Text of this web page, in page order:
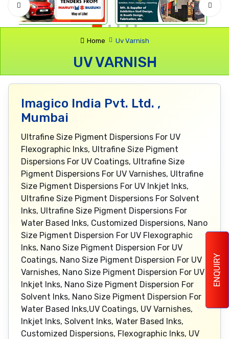
ENQUIRY
Home Uv Varnish
UV VARNISH
Imagico India Pvt. Ltd. ,
Mumbai
Ultrafine Size Pigment Dispersions For UV
Flexographic Inks, Ultrafine Size Pigment
Dispersions For UV Coatings, Ultrafine Size
Pigment Dispersions For UV Varnishes, Ultrafine
Size Pigment Dispersions For UV Inkjet Inks,
Ultrafine Size Pigment Dispersions For Solvent
Inks, Ultrafine Size Pigment Dispersions For
Water Based Inks, Customized Dispersions, Nano
Size Pigment Dispersion For UV Flexographic
Inks, Nano Size Pigment Dispersion For UV
Coatings, Nano Size Pigment Dispersion For UV
Varnishes, Nano Size Pigment Dispersion For UV
Inkjet Inks, Nano Size Pigment Dispersion For
Solvent Inks, Nano Size Pigment Dispersion For
Water Based Inks,UV Coatings, UV Varnishes,
Inkjet Inks, Solvent Inks, Water Based Inks,
Customized Dispersions, Flexographic Inks, UV